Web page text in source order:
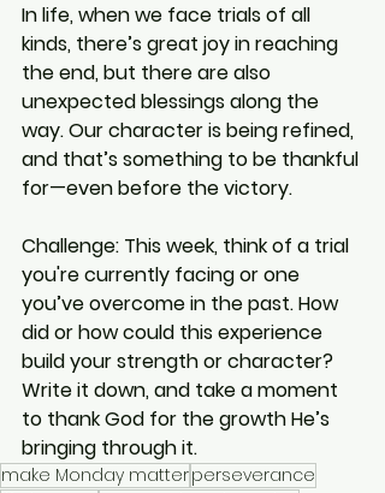
In life, when we face trials of all
kinds, there’s great joy in reaching
the end, but there are also
unexpected blessings along the
way. Our character is being refined,
and that’s something to be thankful
for—even before the victory.
Challenge: This week, think of a trial
you're currently facing or one
you’ve overcome in the past. How
did or how could this experience
build your strength or character?
Write it down, and take a moment
to thank God for the growth He’s
bringing through it.
make Monday matterperseverance